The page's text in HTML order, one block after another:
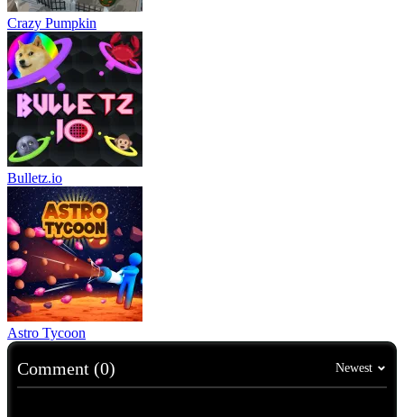
Crazy Pumpkin
Bulletz.io
Astro Tycoon
Comment (0) Newest